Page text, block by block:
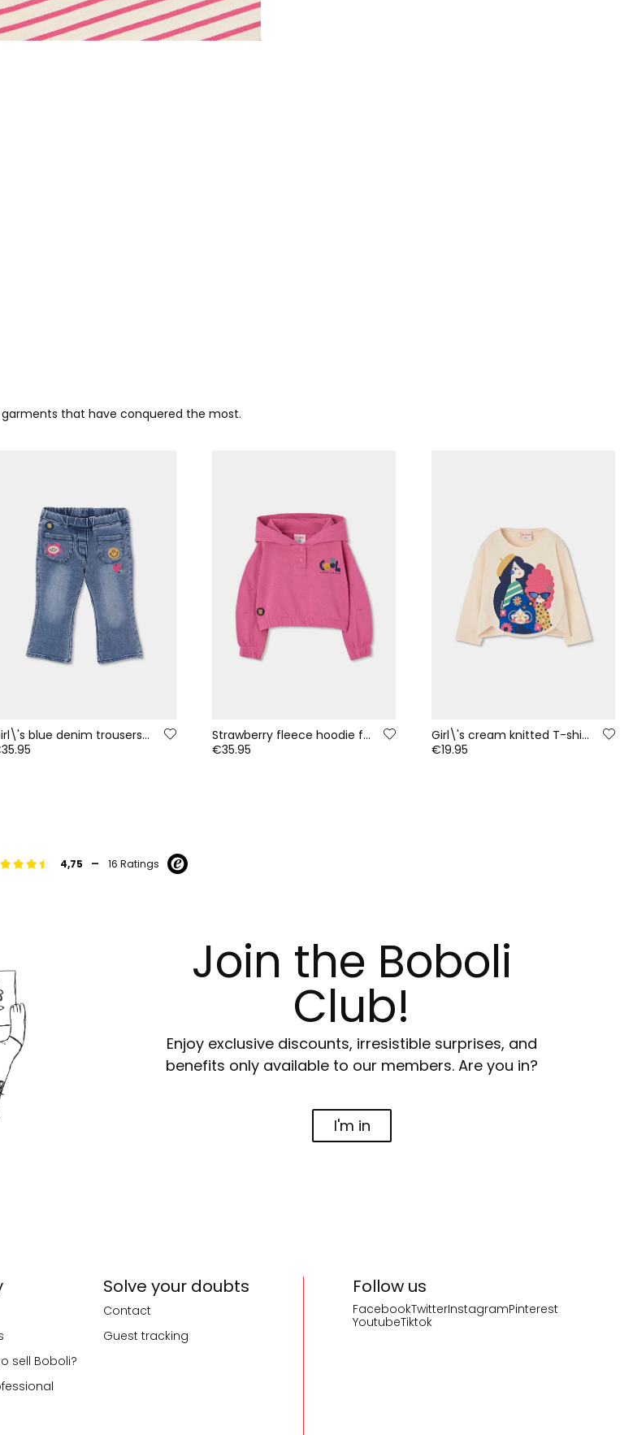
that have conquered the most.
Girl\'s blue denim trousers with floral patches
Strawberry fleece hoodie for girls with printed hood
€35.95
Girl\'s cream knitted T-shirt with friends print
€19.95
4,75 - 16 Ratings
Join the Boboli
Club!
Enjoy exclusive discounts, irresistible surprises, and
benefits only available to our members. Are you in?
I'm in
Follow us
FacebookTwitterInstagramPinterest
YoutubeTiktok
sell Boboli?
Solve your doubts
Contact
Guest tracking